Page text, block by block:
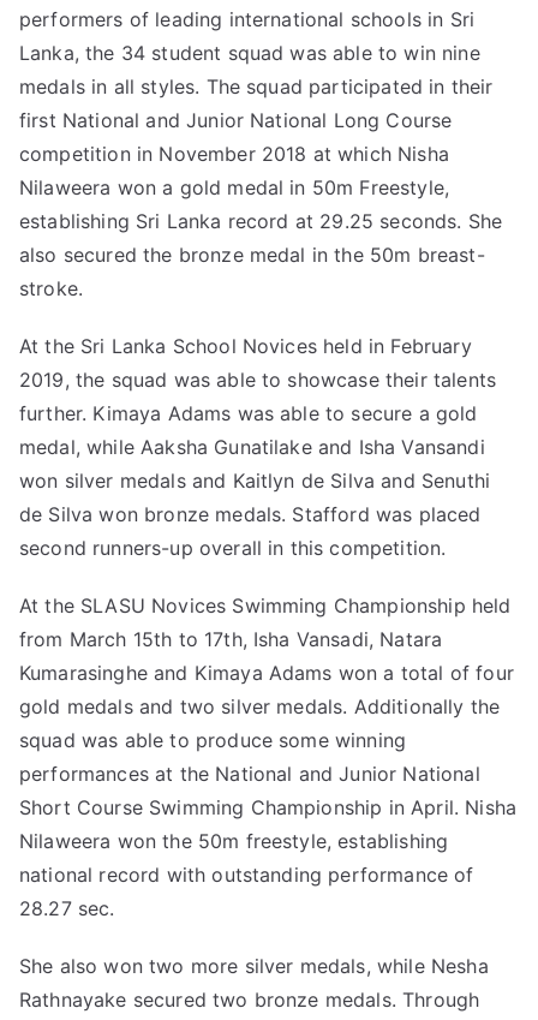
performers of leading international schools in Sri
Lanka, the 34 student squad was able to win nine
medals in all styles. The squad participated in their
first National and Junior National Long Course
competition in November 2018 at which Nisha
Nilaweera won a gold medal in 50m Freestyle,
establishing Sri Lanka record at 29.25 seconds. She
also secured the bronze medal in the 50m breast-
stroke.
At the Sri Lanka School Novices held in February
2019, the squad was able to showcase their talents
further. Kimaya Adams was able to secure a gold
medal, while Aaksha Gunatilake and Isha Vansandi
won silver medals and Kaitlyn de Silva and Senuthi
de Silva won bronze medals. Stafford was placed
second runners-up overall in this competition.
At the SLASU Novices Swimming Championship held
from March 15th to 17th, Isha Vansadi, Natara
Kumarasinghe and Kimaya Adams won a total of four
gold medals and two silver medals. Additionally the
squad was able to produce some winning
performances at the National and Junior National
Short Course Swimming Championship in April. Nisha
Nilaweera won the 50m freestyle, establishing
national record with outstanding performance of
28.27 sec.
She also won two more silver medals, while Nesha
Rathnayake secured two bronze medals. Through